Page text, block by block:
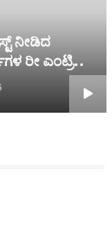
ನೀಡಿದ
ರೀ ಎಂಟ್ರಿ..